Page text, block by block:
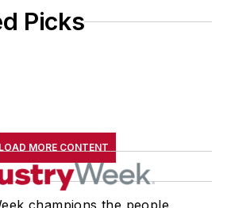
Picks
LOAD MORE CONTENT